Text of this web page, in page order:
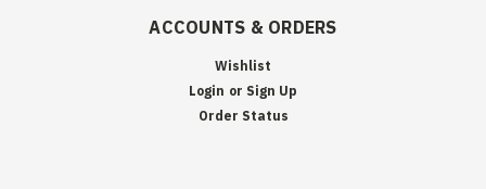
ACCOUNTS & ORDERS
Wishlist
Login or Sign Up
Order Status